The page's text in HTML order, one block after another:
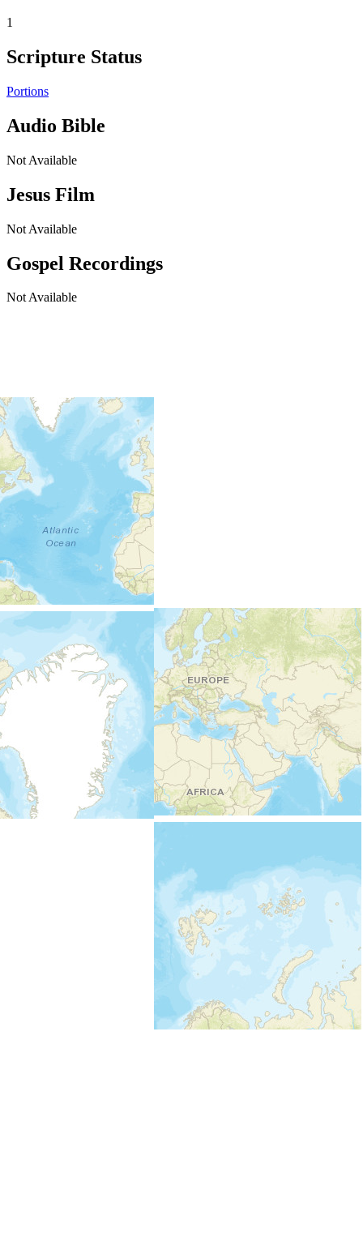
1
Scripture Status
Portions
Audio Bible
Not Available
Jesus Film
Not Available
Gospel Recordings
Not Available